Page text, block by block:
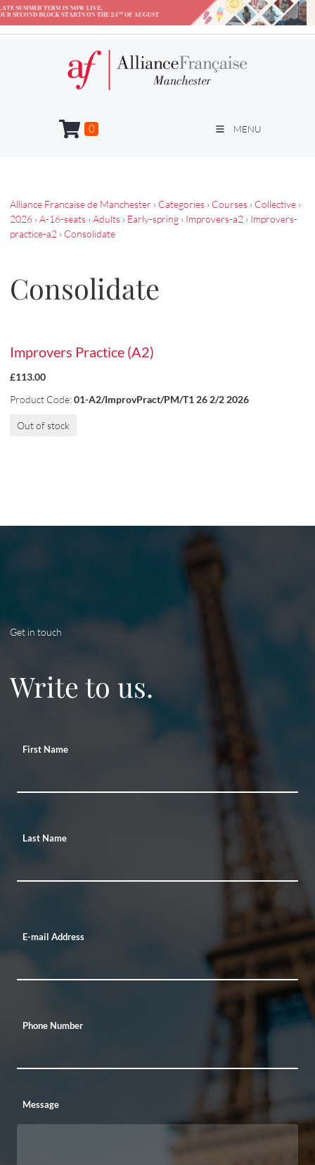
MENU
0
Alliance Francaise de Manchester › Categories › Courses › Collective ›
2026 › A-16-seats › Adults › Early-spring › Improvers-a2 › Improvers-
practice-a2 › Consolidate
Consolidate
Improvers Practice (A2)
£113.00
Product Code:01-A2/ImprovPract/PM/T1 26 2/2 2026
Out of stock
Get in touch
Write to us.
First Name
Last Name
E-mail Address
Phone Number
Message